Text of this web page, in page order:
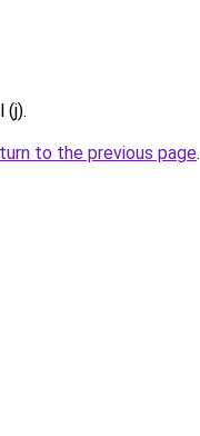
(j).
to the previous page.